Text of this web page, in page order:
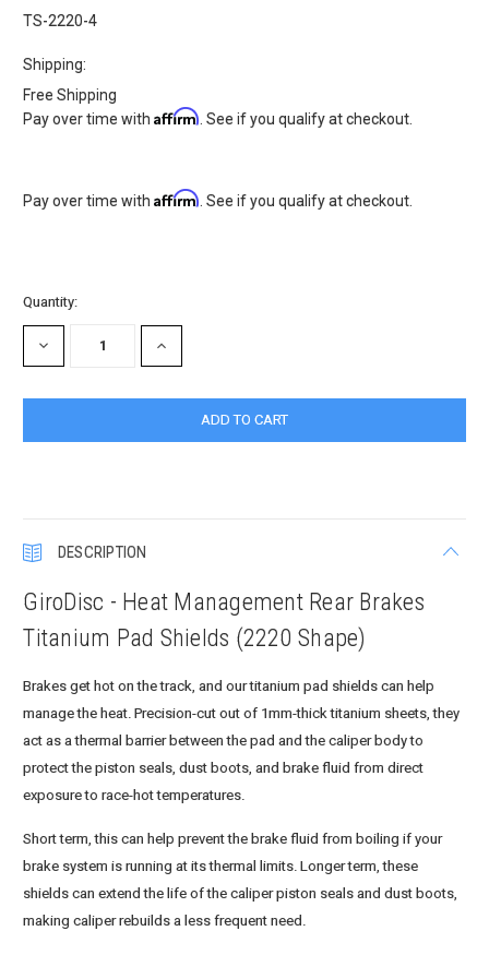
TS-2220-4
Shipping:
Free Shipping
Pay over time withAffirm . See if you qualify at checkout.
Pay over time withAffirm . See if you qualify at checkout.
Current
Stock:
Quantity:
DECREASE
QUANTITY:
INCREASE
QUANTITY:
DESCRIPTION
GiroDisc - Heat Management Rear Brakes
Titanium Pad Shields (2220 Shape)
Brakes get hot on the track, and our titanium pad shields can help
manage the heat. Precision-cut out of 1mm-thick titanium sheets, they
act as a thermal barrier between the pad and the caliper body to
protect the piston seals, dust boots, and brake fluid from direct
exposure to race-hot temperatures.
Short term, this can help prevent the brake fluid from boiling if your
brake system is running at its thermal limits. Longer term, these
shields can extend the life of the caliper piston seals and dust boots,
making caliper rebuilds a less frequent need.